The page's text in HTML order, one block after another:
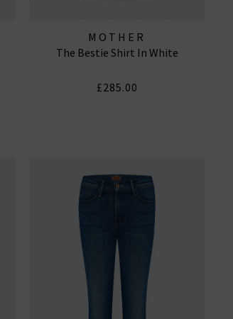
MOTHER
The Bestie Shirt In White
£285.00